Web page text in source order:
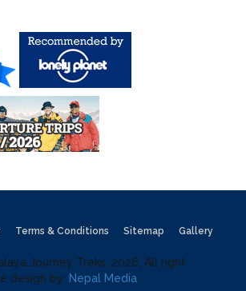
Terms & Conditions Sitemap Gallery
Journey Treks, 2026, All right
design by: Nepal Media